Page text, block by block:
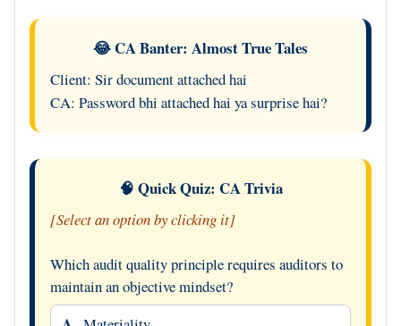
😂 CA Banter: Almost True Tales
Client: Sir document attached hai
CA: Password bhi attached hai ya surprise hai?
🧠 Quick Quiz: CA Trivia
[Select an option by clicking it]
Which audit quality principle requires auditors to
maintain an objective mindset?